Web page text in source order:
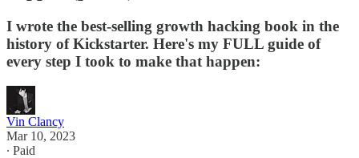
I wrote the best-selling growth hacking book in the
history of Kickstarter. Here's my FULL guide of
every step I took to make that happen:
Vin Clancy
Mar 10, 2023
∙ Paid